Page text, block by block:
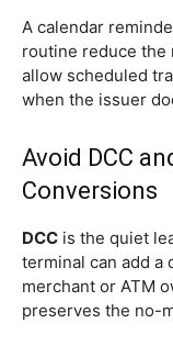
A calendar
routine reduce the
allow scheduled
when the issuer
Avoid DCC
Conversions
DCC is the quiet
terminal can add a
merchant or ATM
preserves the no-